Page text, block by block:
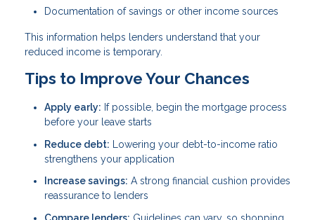
Documentation of savings or other income sources
This information helps lenders understand that your
reduced income is temporary.
Tips to Improve Your Chances
Apply early: If possible, begin the mortgage process
before your leave starts
Reduce debt: Lowering your debt-to-income ratio
strengthens your application
Increase savings: A strong financial cushion provides
reassurance to lenders
Compare lenders: Guidelines can vary, so shopping